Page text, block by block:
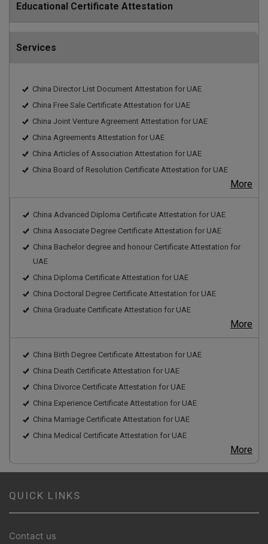
Educational Certificate Attestation
Services
China Director List Document Attestation for UAE
China Free Sale Certificate Attestation for UAE
China Joint Venture Agreement Attestation for UAE
China Agreements Attestation for UAE
China Articles of Association Attestation for UAE
China Board of Resolution Certificate Attestation for UAE
More
China Advanced Diploma Certificate Attestation for UAE
China Associate Degree Certificate Attestation for UAE
China Bachelor degree and honour Certificate Attestation for
UAE
China Diploma Certificate Attestation for UAE
China Doctoral Degree Certificate Attestation for UAE
China Graduate Certificate Attestation for UAE
More
China Birth Degree Certificate Attestation for UAE
China Death Certificate Attestation for UAE
China Divorce Certificate Attestation for UAE
China Experience Certificate Attestation for UAE
China Marriage Certificate Attestation for UAE
China Medical Certificate Attestation for UAE
More
QUICK LINKS
Contact us